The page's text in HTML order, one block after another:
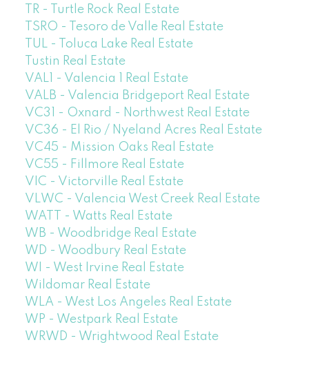
TR - Turtle Rock Real Estate
TSRO - Tesoro de Valle Real Estate
TUL - Toluca Lake Real Estate
Tustin Real Estate
VAL1 - Valencia 1 Real Estate
VALB - Valencia Bridgeport Real Estate
VC31 - Oxnard - Northwest Real Estate
VC36 - El Rio / Nyeland Acres Real Estate
VC45 - Mission Oaks Real Estate
VC55 - Fillmore Real Estate
VIC - Victorville Real Estate
VLWC - Valencia West Creek Real Estate
WATT - Watts Real Estate
WB - Woodbridge Real Estate
WD - Woodbury Real Estate
WI - West Irvine Real Estate
Wildomar Real Estate
WLA - West Los Angeles Real Estate
WP - Westpark Real Estate
WRWD - Wrightwood Real Estate